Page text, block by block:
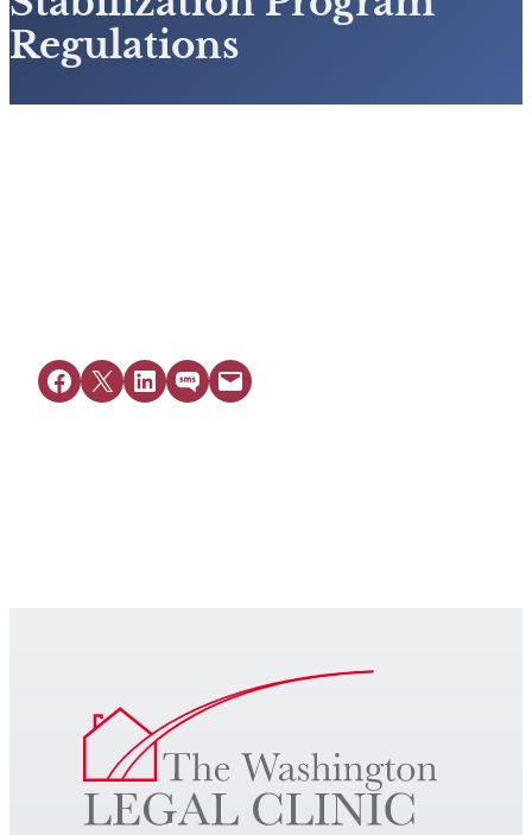
Regulations
Share on Facebook
Share on X Share on LinkedIn
Share on SMSEmail this Page